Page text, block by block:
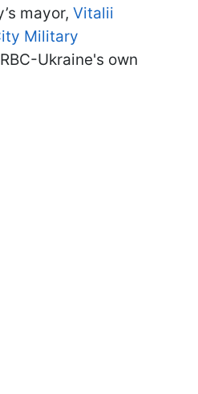
mayor, Vitalii
Military
Ukraine's own